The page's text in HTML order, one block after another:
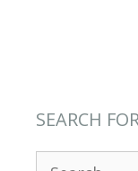
SEARCH